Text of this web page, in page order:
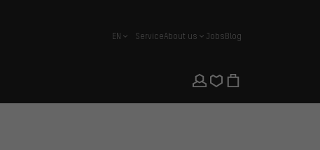
english
EN ServiceAbout us JobsBlog